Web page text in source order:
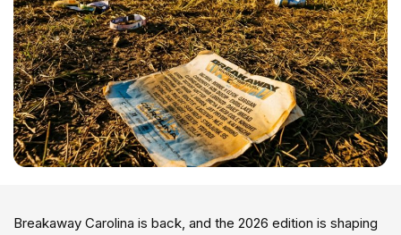
Breakaway Carolina is back, and the 2026 edition is shaping